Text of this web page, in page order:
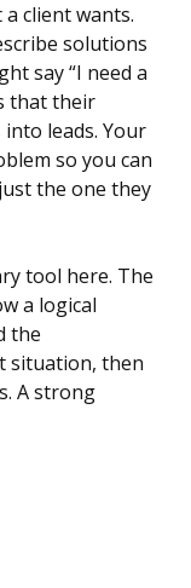
client wants.
solutions
say “I need a
that their
leads. Your
so you can
the one they
tool here. The
a logical
the
situation, then
A strong